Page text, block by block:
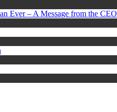
Ever – A Message from the CEO